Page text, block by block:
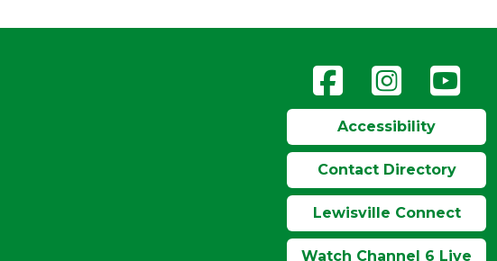
Accessibility
Contact Directory
Lewisville Connect
Watch Channel 6 Live